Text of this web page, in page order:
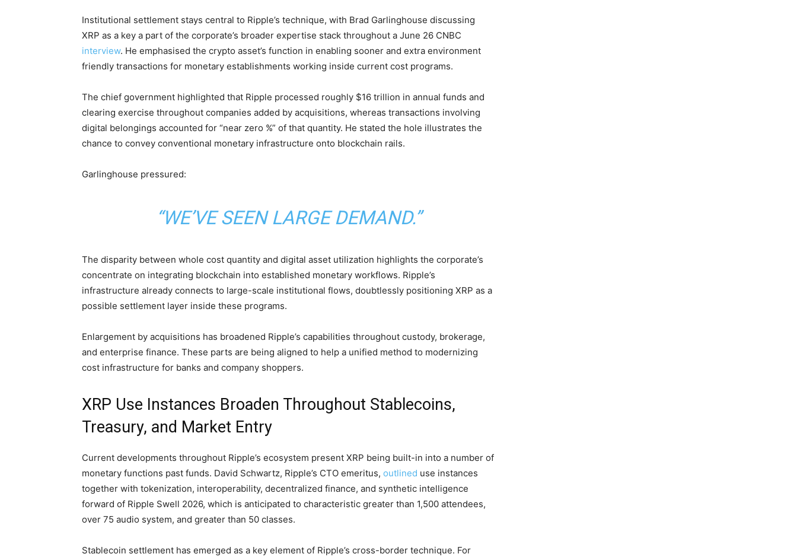
Institutional settlement stays central to Ripple’s technique, with Brad Garlinghouse discussing
XRP as a key a part of the corporate’s broader expertise stack throughout a June 26 CNBC
interview. He emphasised the crypto asset’s function in enabling sooner and extra environment
friendly transactions for monetary establishments working inside current cost programs.
The chief government highlighted that Ripple processed roughly $16 trillion in annual funds and
clearing exercise throughout companies added by acquisitions, whereas transactions involving
digital belongings accounted for “near zero %” of that quantity. He stated the hole illustrates the
chance to convey conventional monetary infrastructure onto blockchain rails.
Garlinghouse pressured:
“WE’VE SEEN LARGE DEMAND.”
The disparity between whole cost quantity and digital asset utilization highlights the corporate’s
concentrate on integrating blockchain into established monetary workflows. Ripple’s
infrastructure already connects to large-scale institutional flows, doubtlessly positioning XRP as a
possible settlement layer inside these programs.
Enlargement by acquisitions has broadened Ripple’s capabilities throughout custody, brokerage,
and enterprise finance. These parts are being aligned to help a unified method to modernizing
cost infrastructure for banks and company shoppers.
XRP Use Instances Broaden Throughout Stablecoins,
Treasury, and Market Entry
Current developments throughout Ripple’s ecosystem present XRP being built-in into a number of
monetary functions past funds. David Schwartz, Ripple’s CTO emeritus, outlined use instances
together with tokenization, interoperability, decentralized finance, and synthetic intelligence
forward of Ripple Swell 2026, which is anticipated to characteristic greater than 1,500 attendees,
over 75 audio system, and greater than 50 classes.
Stablecoin settlement has emerged as a key element of Ripple’s cross-border technique. For